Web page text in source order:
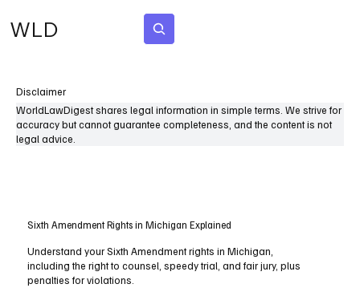
WLD
Disclaimer
WorldLawDigest shares legal information in simple terms. We strive for
accuracy but cannot guarantee completeness, and the content is not
legal advice.
Sixth Amendment Rights in Michigan Explained
Understand your Sixth Amendment rights in Michigan,
including the right to counsel, speedy trial, and fair jury, plus
penalties for violations.